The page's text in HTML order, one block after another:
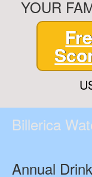
YOUR
Billerica
Annual